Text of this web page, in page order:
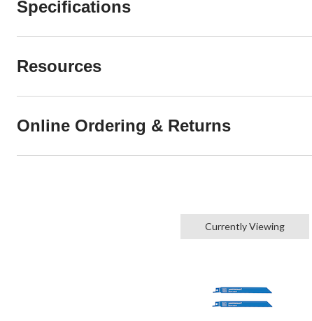
Specifications
Resources
Online Ordering & Returns
Currently Viewing